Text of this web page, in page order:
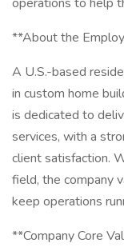
**About the
A U.S.-based
in custom home
is dedicated to
services, with a
client satisfaction.
field, the company
keep operations
**Company Core